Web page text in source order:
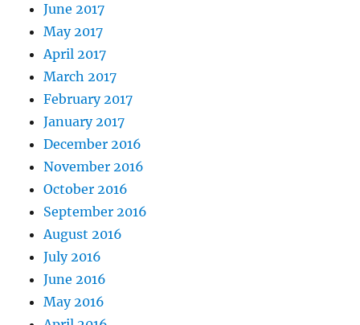
June 2017
May 2017
April 2017
March 2017
February 2017
January 2017
December 2016
November 2016
October 2016
September 2016
August 2016
July 2016
June 2016
May 2016